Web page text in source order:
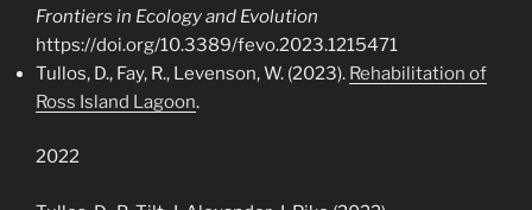
Frontiers in Ecology and Evolution
https://doi.org/10.3389/fevo.2023.1215471
Tullos, D., Fay, R., Levenson, W. (2023). Rehabilitation of
Ross Island Lagoon.
2022